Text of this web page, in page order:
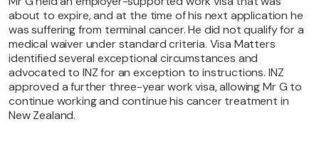
about to expire, and at the time of his next application he
was suffering from terminal cancer. He did not qualify for a
medical waiver under standard criteria. Visa Matters
identified several exceptional circumstances and
advocated to INZ for an exception to instructions. INZ
approved a further three-year work visa, allowing Mr G to
continue working and continue his cancer treatment in
New Zealand.